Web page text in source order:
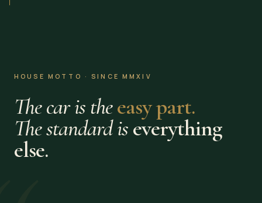
HOUSE MOTTO · SINCE MMXIV
The car is theeasy part.
The standard iseverything
else.